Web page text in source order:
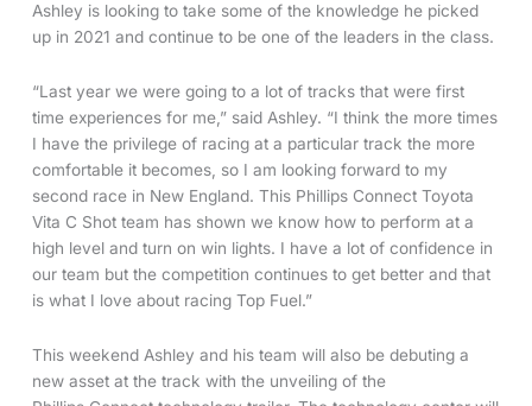
Ashley is looking to take some of the knowledge he picked
up in 2021 and continue to be one of the leaders in the class.
“Last year we were going to a lot of tracks that were first
time experiences for me,” said Ashley. “I think the more times
I have the privilege of racing at a particular track the more
comfortable it becomes, so I am looking forward to my
second race in New England. This Phillips Connect Toyota
Vita C Shot team has shown we know how to perform at a
high level and turn on win lights. I have a lot of confidence in
our team but the competition continues to get better and that
is what I love about racing Top Fuel.”
This weekend Ashley and his team will also be debuting a
new asset at the track with the unveiling of the